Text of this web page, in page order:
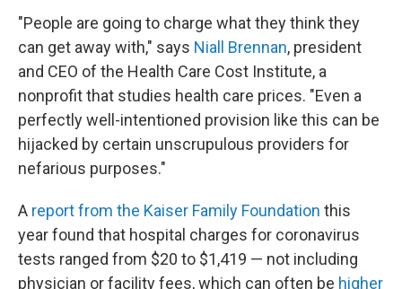
"People are going to charge what they think they
can get away with," says Niall Brennan, president
and CEO of the Health Care Cost Institute, a
nonprofit that studies health care prices. "Even a
perfectly well-intentioned provision like this can be
hijacked by certain unscrupulous providers for
nefarious purposes."
A report from the Kaiser Family Foundation this
year found that hospital charges for coronavirus
tests ranged from $20 to $1,419 — not including
physician or facility fees, which can often be higher